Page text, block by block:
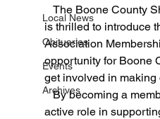
Local News
Obituaries
Events
Archives
is thrilled to introduce
Association
opportunity for Boone
get involved in making
   By becoming a member, you’ll play an
active role in